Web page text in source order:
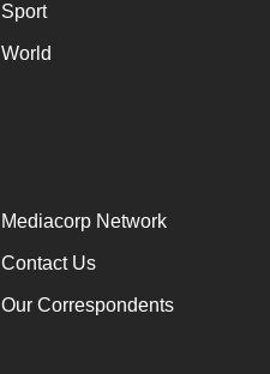
Sport
World
Mediacorp Network
Contact Us
Our Correspondents